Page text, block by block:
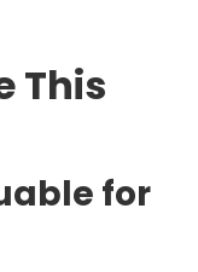
This
for